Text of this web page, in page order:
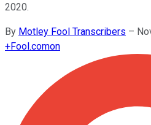
2020.
By Motley Fool Transcribers –
+Fool.comon